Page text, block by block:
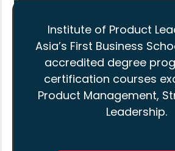
Institute of Product
Asia’s First Business
accredited degree
certification courses
Product Management,
Leadership.